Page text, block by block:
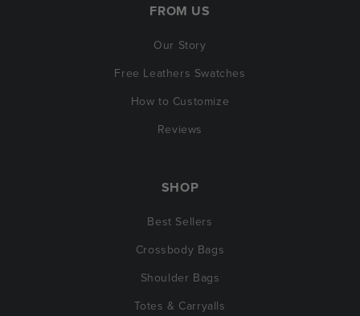
FROM US
Our Story
Free Leathers Swatches
How to Customize
Reviews
SHOP
Best Sellers
Crossbody Bags
Shoulder Bags
Totes & Carryalls